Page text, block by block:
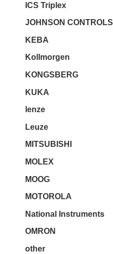
ICS Triplex
JOHNSON CONTROLS
KEBA
Kollmorgen
KONGSBERG
KUKA
lenze
Leuze
MITSUBISHI
MOLEX
MOOG
MOTOROLA
National Instruments
OMRON
other